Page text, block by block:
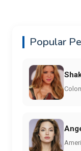
Popular